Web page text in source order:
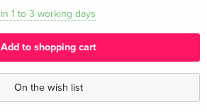
1 to 3 working days
Add to shopping cart
On the wish list